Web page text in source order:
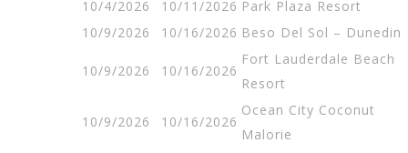
10/4/2026
10/11/2026 Park Plaza Resort
10/9/2026
10/16/2026 Beso Del Sol – Dunedin
10/9/2026 10/16/2026
Fort Lauderdale Beach
Resort
10/9/2026 10/16/2026
Ocean City Coconut
Malorie